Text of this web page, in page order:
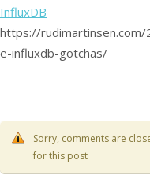
InfluxDB
https://
e-influxdb-gotchas/
Sorry, comments are
for this post